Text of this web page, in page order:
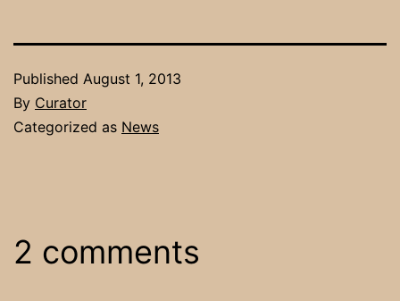
Published August 1, 2013
By Curator
Categorized as News
2 comments